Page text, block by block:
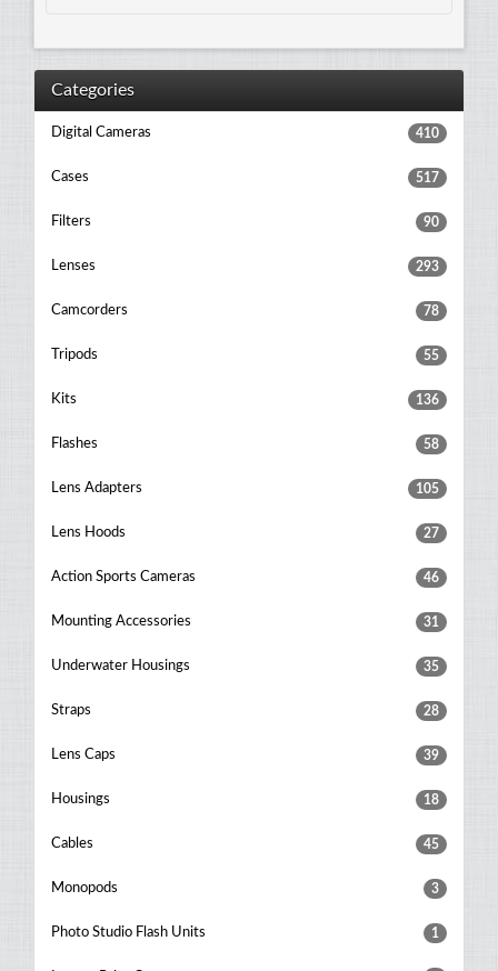
Categories
Digital Cameras 410
Cases 517
Filters 90
Lenses 293
Camcorders 78
Tripods 55
Kits 136
Flashes 58
Lens Adapters 105
Lens Hoods 27
Action Sports Cameras 46
Mounting Accessories 31
Underwater Housings 35
Straps 28
Lens Caps 39
Housings 18
Cables 45
Monopods 3
Photo Studio Flash Units 1